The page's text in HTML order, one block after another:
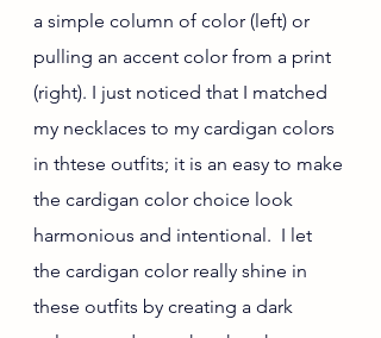
a simple column of color (left) or
pulling an accent color from a print
(right). I just noticed that I matched
my necklaces to my cardigan colors
in thtese outfits; it is an easy to make
the cardigan color choice look
harmonious and intentional.  I let
the cardigan color really shine in
these outfits by creating a dark